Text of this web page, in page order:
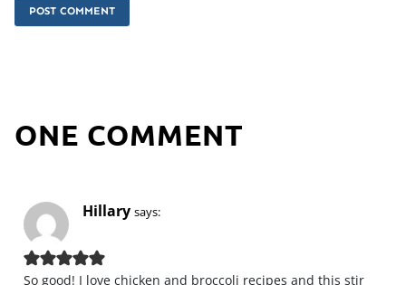
ONE COMMENT
Hillary says:
So good! I love chicken and broccoli recipes and this stir